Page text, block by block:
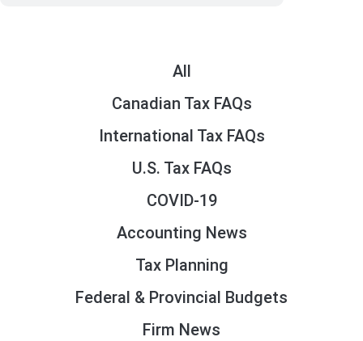
All
Canadian Tax FAQs
International Tax FAQs
U.S. Tax FAQs
COVID-19
Accounting News
Tax Planning
Federal & Provincial Budgets
Firm News